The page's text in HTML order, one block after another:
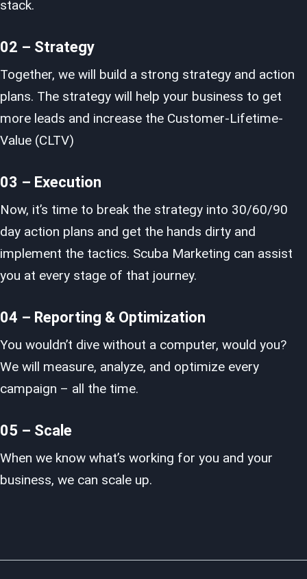
stack.
02 – Strategy
Together, we will build a strong strategy and action
plans. The strategy will help your business to get
more leads and increase the Customer-Lifetime-
Value (CLTV)
03 – Execution
Now, it’s time to break the strategy into 30/60/90
day action plans and get the hands dirty and
implement the tactics. Scuba Marketing can assist
you at every stage of that journey.
04 – Reporting & Optimization
You wouldn’t dive without a computer, would you?
We will measure, analyze, and optimize every
campaign – all the time.
05 – Scale
When we know what’s working for you and your
business, we can scale up.